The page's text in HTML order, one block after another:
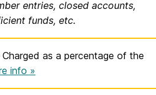
entries, closed accounts,
funds, etc.
Charged as a percentage of the
info »